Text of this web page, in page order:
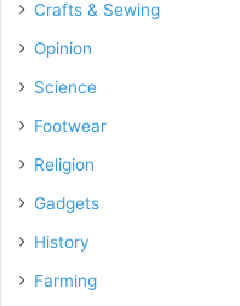
Crafts & Sewing
Opinion
Science
Footwear
Religion
Gadgets
History
Farming